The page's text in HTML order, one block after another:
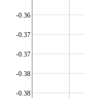
-0.38
-0.38
-0.37
-0.37
-0.36